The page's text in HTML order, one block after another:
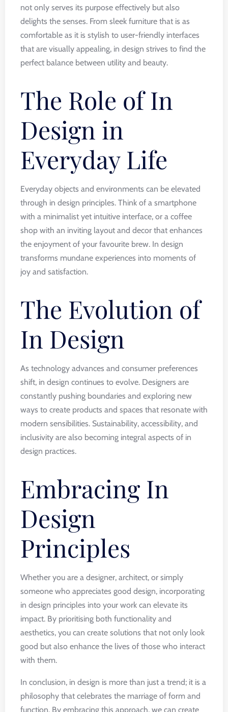
not only serves its purpose effectively but also
delights the senses. From sleek furniture that is as
comfortable as it is stylish to user-friendly interfaces
that are visually appealing, in design strives to find the
perfect balance between utility and beauty.
The Role of In
Design in
Everyday Life
Everyday objects and environments can be elevated
through in design principles. Think of a smartphone
with a minimalist yet intuitive interface, or a coffee
shop with an inviting layout and decor that enhances
the enjoyment of your favourite brew. In design
transforms mundane experiences into moments of
joy and satisfaction.
The Evolution of
In Design
As technology advances and consumer preferences
shift, in design continues to evolve. Designers are
constantly pushing boundaries and exploring new
ways to create products and spaces that resonate with
modern sensibilities. Sustainability, accessibility, and
inclusivity are also becoming integral aspects of in
design practices.
Embracing In
Design
Principles
Whether you are a designer, architect, or simply
someone who appreciates good design, incorporating
in design principles into your work can elevate its
impact. By prioritising both functionality and
aesthetics, you can create solutions that not only look
good but also enhance the lives of those who interact
with them.
In conclusion, in design is more than just a trend; it is a
philosophy that celebrates the marriage of form and
function. By embracing this approach, we can create